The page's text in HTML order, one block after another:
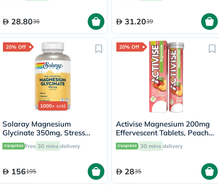
28.8036 31.2039
20% Off
1000+ sold
Solaray Magnesium
Glycinate 350mg, Stress
Support - 120 Capsules
Free 30 mins delivery
156195
20% Off
Activise Magnesium 200mg
Effervescent Tablets, Peach
Flavor, Pack of 20's
30 mins delivery
2835